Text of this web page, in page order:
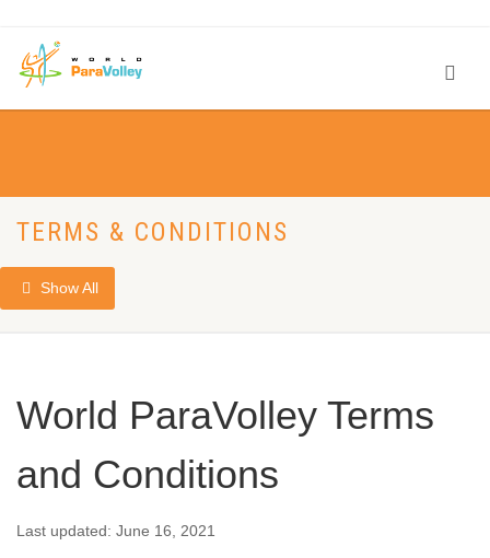
TERMS & CONDITIONS
Show All
World ParaVolley Terms
and Conditions
Last updated: June 16, 2021